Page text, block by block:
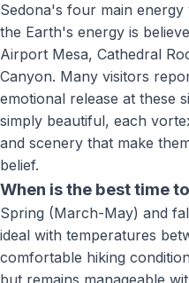
Sedona's four main
the Earth's energy is
Airport Mesa, Cathedral
Canyon. Many visitors
emotional release at these
simply beautiful, each
and scenery that make
belief.
When is the best time
Spring (March-May) and
ideal with temperatures
comfortable hiking
but remains manageable